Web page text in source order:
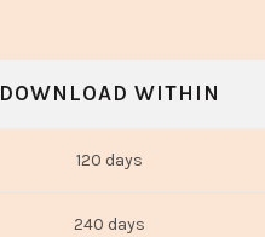
DOWNLOAD WITHIN
120 days
240 days